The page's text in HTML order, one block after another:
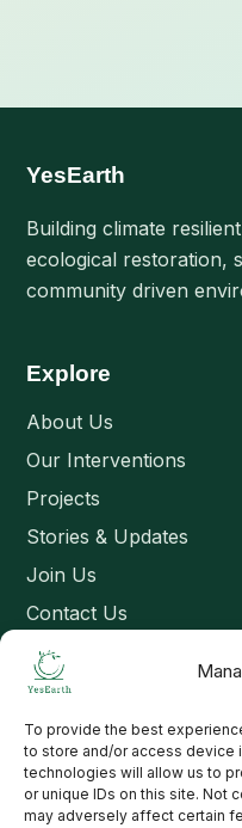
To provide the best
to store and/or access device
technologies will allow us to
or unique IDs on this site. Not
may adversely affect certain
YesEarth
Building climate
ecological restoration,
community driven
Explore
About Us
Our Interventions
Projects
Stories & Updates
Join Us
Contact Us
Connect
Email:
India